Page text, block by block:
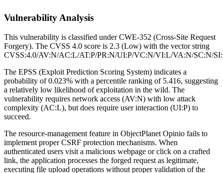
Vulnerability Analysis
This vulnerability is classified under CWE-352 (Cross-Site Request
Forgery). The CVSS 4.0 score is 2.3 (Low) with the vector string
CVSS:4.0/AV:N/AC:L/AT:P/PR:N/UI:P/VC:N/VI:L/VA:N/SC:N/
The EPSS (Exploit Prediction Scoring System) indicates a
probability of 0.023% with a percentile ranking of 5.416, suggesting
a relatively low likelihood of exploitation in the wild. The
vulnerability requires network access (AV:N) with low attack
complexity (AC:L), but does require user interaction (UI:P) to
succeed.
The resource-management feature in ObjectPlanet Opinio fails to
implement proper CSRF protection mechanisms. When
authenticated users visit a malicious webpage or click on a crafted
link, the application processes the forged request as legitimate,
executing file upload operations without proper validation of the